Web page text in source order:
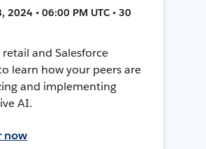
2024 • 06:00 PM UTC • 30
and Salesforce
learn how your peers are
and implementing
AI.
now